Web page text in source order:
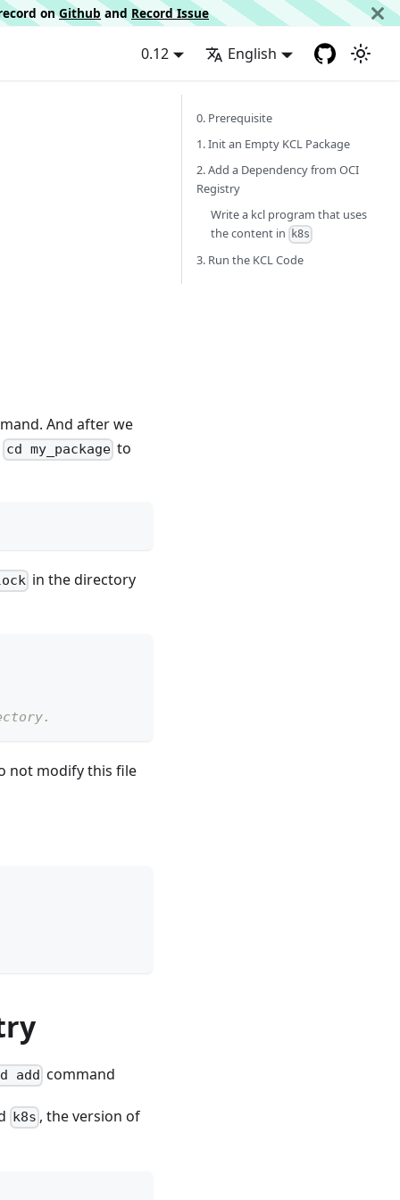
onGithub and Record Issue
0.12 English
And after we
cd my_packageto
in the directory
not modify this file
add command
k8s , the version of
0. Prerequisite
1. Init an Empty KCL Package
2. Add a Dependency from OCI
Registry
Write a kcl program that uses
the content in
k8s
3. Run the KCL Code